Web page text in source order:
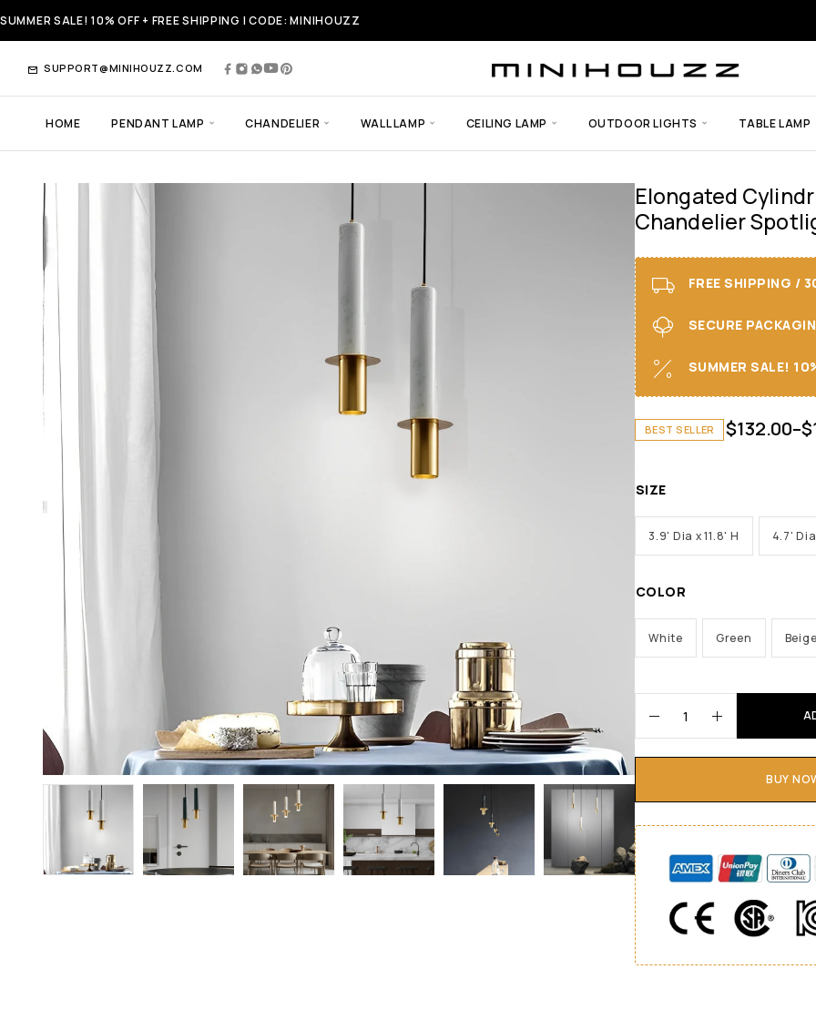
SUMMER SALE! 10% OFF + FREE SHIPPING | CODE: MINIHOUZZ
SUPPORT@MINIHOUZZ.COM
HOME PENDANT LAMP CHANDELIER WALL LAMP CEILING LAMP OUTDOOR LIGHTS TABLE LAMP
Elongated
Chandelier
FREE SHIPPING /
SECURE
SUMMER SALE!
BEST SELLER $132.00–$
SIZE
3.9' Dia x 11.8' H 4.7'
COLOR
White Green
BUY